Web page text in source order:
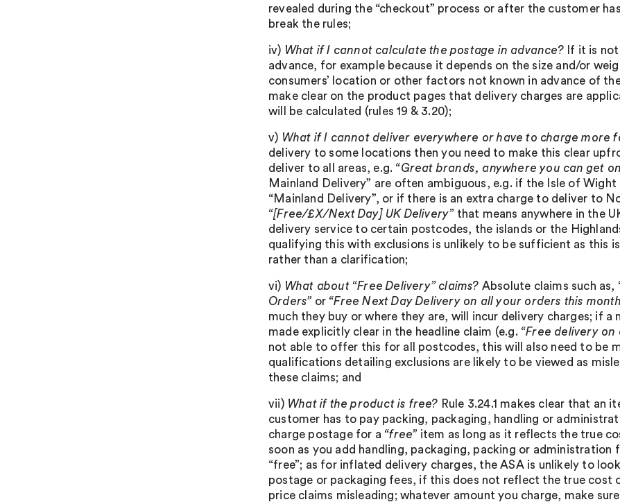
revealed during the “checkout” process or after the customer
break the rules;
iv) What if I cannot calculate the postage in advance? If it is
advance, for example because it depends on the size and/or
consumers’ location or other factors not known in advance of
make clear on the product pages that delivery charges are
will be calculated (rules 19 & 3.20);
v) What if I cannot deliver everywhere or have to charge more
delivery to some locations then you need to make this clear
deliver to all areas, e.g. “Great brands, anywhere you can get
Mainland Delivery” are often ambiguous, e.g. if the Isle of
“Mainland Delivery”, or if there is an extra charge to deliver to
“[Free/£X/Next Day] UK Delivery”that means anywhere in the
delivery service to certain postcodes, the islands or the
qualifying this with exclusions is unlikely to be sufficient as this
rather than a clarification;
vi) What about “Free Delivery” claims? Absolute claims such as,
Orders”or “Free Next Day Delivery on all your orders this
much they buy or where they are, will incur delivery charges; if
made explicitly clear in the headline claim (e.g. “Free delivery
not able to offer this for all postcodes, this will also need to be
qualifications detailing exclusions are likely to be viewed as
these claims; and
vii) What if the product is free? Rule 3.24.1 makes clear that an
customer has to pay packing, packaging, handling or
charge postage for a “free”item as long as it reflects the true
soon as you add handling, packaging, packing or administration
“free”; as for inflated delivery charges, the ASA is unlikely to
postage or packaging fees, if this does not reflect the true cost
price claims misleading; whatever amount you charge, make